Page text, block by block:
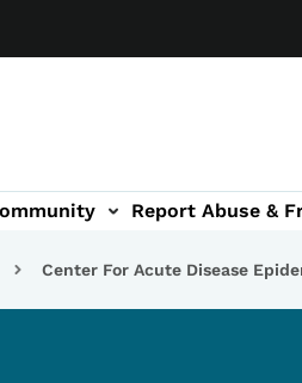
Report Abuse &
Center For Acute Disease